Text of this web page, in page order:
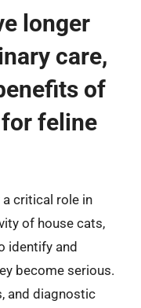
longer
care,
of
feline
a critical role in
of house cats,
identify and
become serious.
and diagnostic